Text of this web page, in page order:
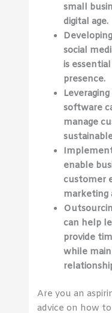
small
digital age.
social
is
presence.
software
manage
enable
customer
marketing
can help
provide
while
Are you an
advice on how